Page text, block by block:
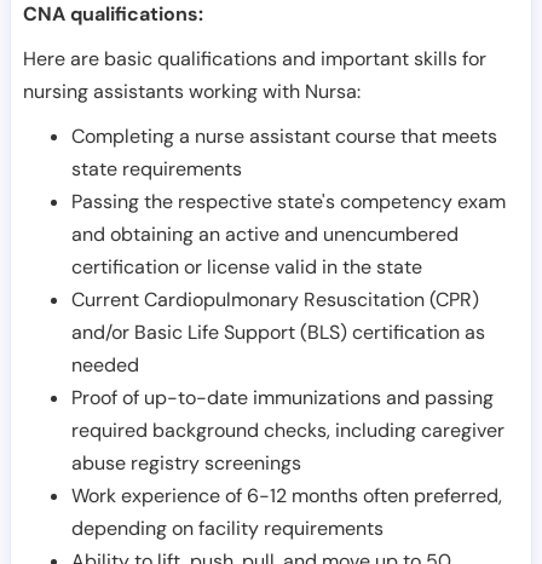
CNA qualifications:
Here are basic qualifications and important skills for
nursing assistants working with Nursa:
Completing a nurse assistant course that meets
state requirements
Passing the respective state's competency exam
and obtaining an active and unencumbered
certification or license valid in the state
Current Cardiopulmonary Resuscitation (CPR)
and/or Basic Life Support (BLS) certification as
needed
Proof of up-to-date immunizations and passing
required background checks, including caregiver
abuse registry screenings
Work experience of 6-12 months often preferred,
depending on facility requirements